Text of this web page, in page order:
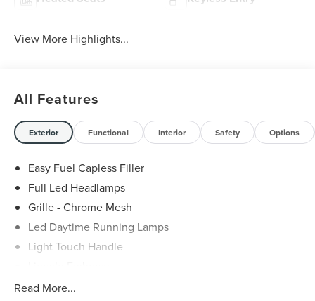
View More Highlights...
All Features
Exterior Functional Interior Safety Options
Easy Fuel Capless Filler
Full Led Headlamps
Grille - Chrome Mesh
Led Daytime Running Lamps
Light Touch Handle
Mirrors-Heated/Autofold/ Signal/Memory/Drv Autodim/
Read More...